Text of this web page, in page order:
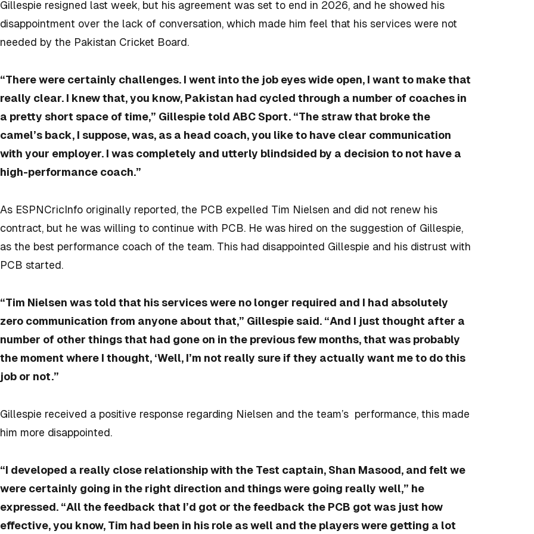
Gillespie resigned last week, but his agreement was set to end in 2026, and he showed his
disappointment over the lack of conversation, which made him feel that his services were not
needed by the Pakistan Cricket Board.
“There were certainly challenges. I went into the job eyes wide open, I want to make that
really clear. I knew that, you know, Pakistan had cycled through a number of coaches in
a pretty short space of time,” Gillespie told ABC Sport. “The straw that broke the
camel’s back, I suppose, was, as a head coach, you like to have clear communication
with your employer. I was completely and utterly blindsided by a decision to not have a
high-performance coach.”
As ESPNCricInfo originally reported, the PCB expelled Tim Nielsen and did not renew his
contract, but he was willing to continue with PCB. He was hired on the suggestion of Gillespie,
as the best performance coach of the team. This had disappointed Gillespie and his distrust with
PCB started.
“Tim Nielsen was told that his services were no longer required and I had absolutely
zero communication from anyone about that,” Gillespie said. “And I just thought after a
number of other things that had gone on in the previous few months, that was probably
the moment where I thought, ‘Well, I’m not really sure if they actually want me to do this
job or not.”
Gillespie received a positive response regarding Nielsen and the team’s performance, this made
him more disappointed.
“I developed a really close relationship with the Test captain, Shan Masood, and felt we
were certainly going in the right direction and things were going really well,” he
expressed. “All the feedback that I’d got or the feedback the PCB got was just how
effective, you know, Tim had been in his role as well and the players were getting a lot